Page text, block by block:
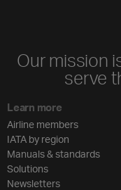
Our mission
serve
Learn more
Airline members
IATA by region
Manuals & standards
Solutions
Newsletters